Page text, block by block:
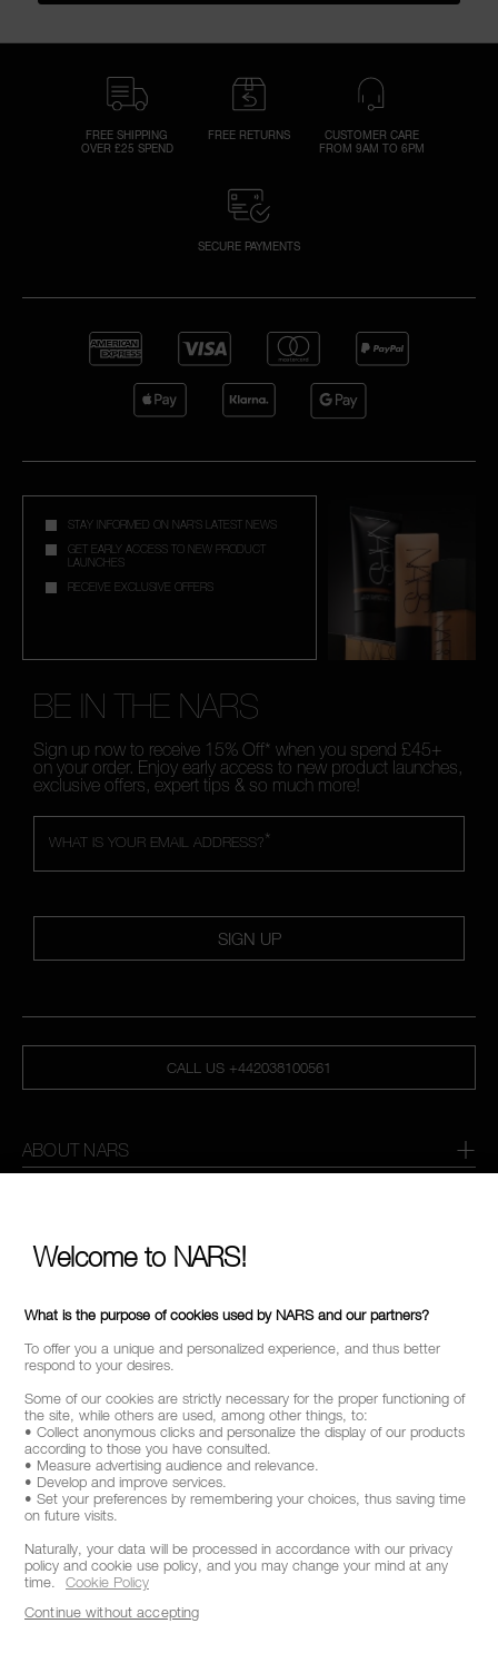
FREE SHIPPING
OVER £25 SPEND
FREE RETURNS
CUSTOMER CARE
FROM 9AM TO 6PM
SECURE PAYMENTS
STAY INFORMED ON NAR'S LATEST NEWS
GET EARLY ACCESS TO NEW PRODUCT
LAUNCHES
RECEIVE EXCLUSIVE OFFERS
BE IN THE NARS
Sign up now to receive 15% Off* when you spend £45+
on your order. Enjoy early access to new product launches,
exclusive offers, expert tips & so much more!
*
WHAT IS YOUR EMAIL ADDRESS?
SIGN UP
CALL US +442038100561
ABOUT NARS
FOLLOW US
SELECT COUNTRY / REGION
Welcome to NARS!
What is the purpose of cookies used by NARS and our partners?
To offer you a unique and personalized experience, and thus better
respond to your desires.
Some of our cookies are strictly necessary for the proper functioning of
the site, while others are used, among other things, to:
• Collect anonymous clicks and personalize the display of our products
according to those you have consulted.
• Measure advertising audience and relevance.
• Develop and improve services.
• Set your preferences by remembering your choices, thus saving time
on future visits.
Naturally, your data will be processed in accordance with our privacy
policy and cookie use policy, and you may change your mind at any
time.
Cookie Policy
Continue without accepting